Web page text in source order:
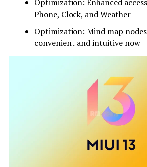
Optimization: Enhanced
Phone, Clock, and Weather
Optimization: Mind map
convenient and intuitive now